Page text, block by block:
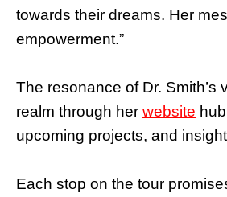
towards their dreams. Her
empowerment.”
The resonance of Dr.
realm through her website
upcoming projects, and
Each stop on the tour